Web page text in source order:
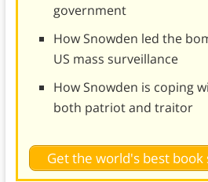
government
How Snowden led the
US mass surveillance
How Snowden is coping
both patriot and traitor
Get the world's best